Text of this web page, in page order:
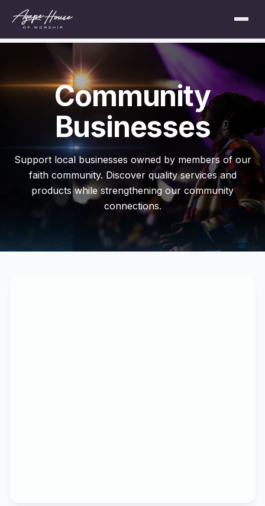
Community
Businesses
Support local businesses owned by members of our
faith community. Discover quality services and
products while strengthening our community
connections.